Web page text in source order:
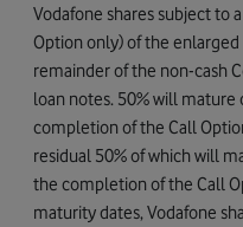
Vodafone shares subject to
Option only) of the enlarged
remainder of the non-cash
loan notes. 50% will mature
completion of the Call
residual 50% of which will
the completion of the Call
maturity dates, Vodafone